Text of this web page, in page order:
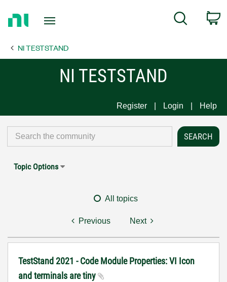
Page
Search
NI TESTSTAND
NI TESTSTAND
Register Login Help
Topic Options
All topics
Previous Next
TestStand 2021 - Code Module Properties: VI Icon
and terminals are tiny